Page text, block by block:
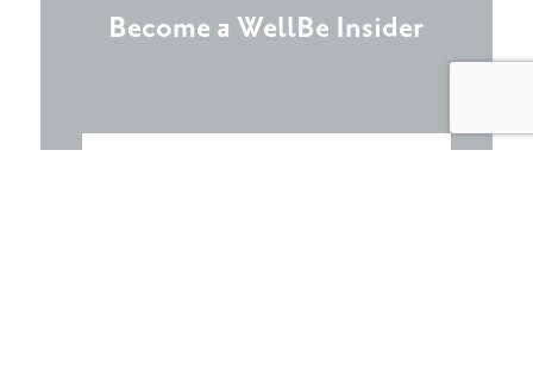
Become a WellBe Insider